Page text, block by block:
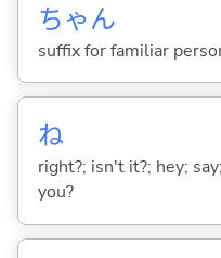
ちゃん
suffix for familiar
ね
right?; isn't it?; hey;
you?